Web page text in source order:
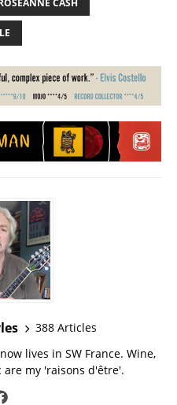
388 Articles
lives in SW France. Wine,
are my 'raisons d'être'.